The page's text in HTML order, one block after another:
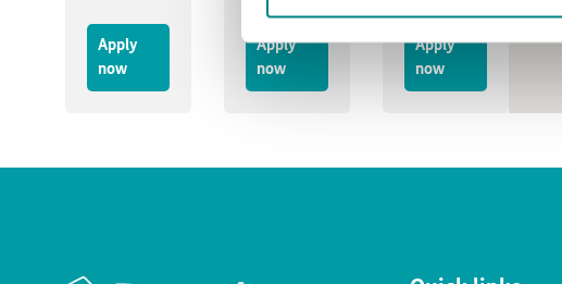
Apply
now
Apply
now
Apply
now